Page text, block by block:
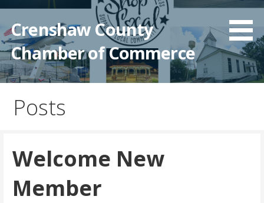
Crenshaw County
Chamber of Commerce
Posts
Welcome New
Member